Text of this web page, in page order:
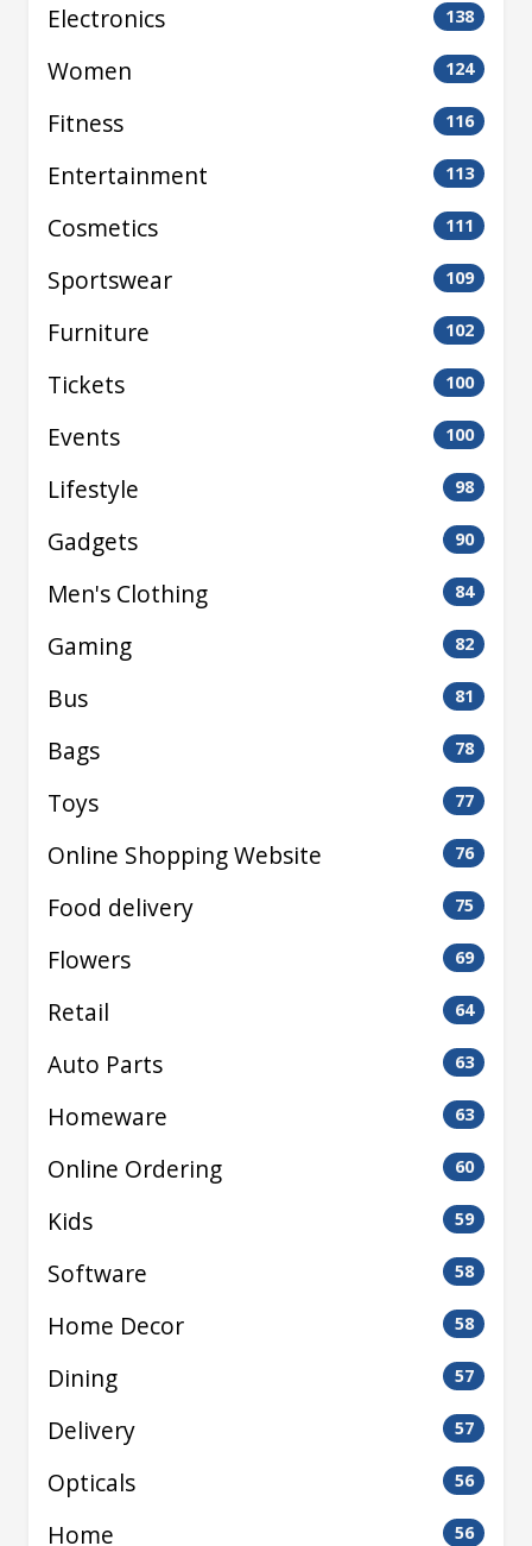
Electronics 138
Women 124
Fitness 116
Entertainment 113
Cosmetics 111
Sportswear 109
Furniture 102
Tickets 100
Events 100
Lifestyle 98
Gadgets 90
Men's Clothing 84
Gaming 82
Bus 81
Bags 78
Toys 77
Online Shopping Website 76
Food delivery 75
Flowers 69
Retail 64
Auto Parts 63
Homeware 63
Online Ordering 60
Kids 59
Software 58
Home Decor 58
Dining 57
Delivery 57
Opticals 56
Home 56